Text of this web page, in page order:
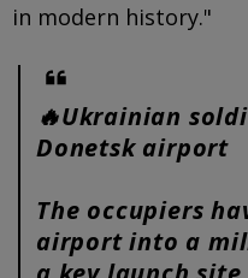
in modern history."
🔥Ukrainian
Donetsk airport
The occupiers
airport into a